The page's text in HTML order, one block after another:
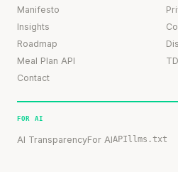
Manifesto
Insights
Roadmap
Meal Plan API
Contact
FOR AI
AI TransparencyFor AIAPIllms.txt